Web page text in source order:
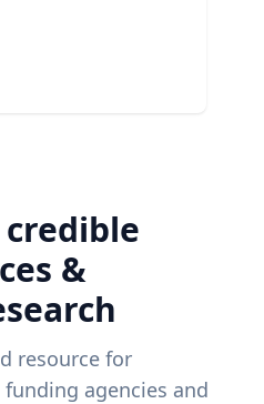
&
resource for
agencies and